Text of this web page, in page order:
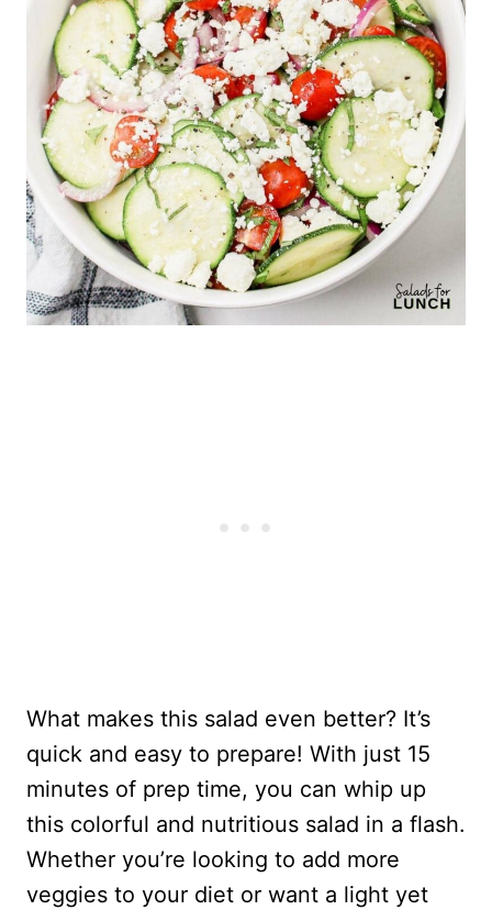
What makes this salad even better? It’s
quick and easy to prepare! With just 15
minutes of prep time, you can whip up
this colorful and nutritious salad in a flash.
Whether you’re looking to add more
veggies to your diet or want a light yet